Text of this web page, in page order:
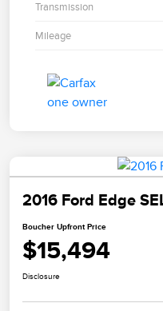
Transmission
Mileage
2016 Ford Edge
Boucher Upfront Price
$15,494
Disclosure